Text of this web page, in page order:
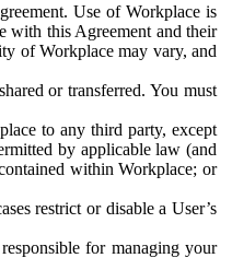
Use of Workplace is
with this Agreement and their
of Workplace may vary, and
or transferred. You must
to any third party, except
by applicable law (and
within Workplace; or
restrict or disable a User’s
for managing your